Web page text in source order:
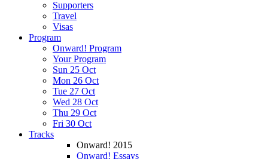
Supporters
Travel
Visas
Program
Onward! Program
Your Program
Sun 25 Oct
Mon 26 Oct
Tue 27 Oct
Wed 28 Oct
Thu 29 Oct
Fri 30 Oct
Tracks
Onward! 2015
Onward! Essays